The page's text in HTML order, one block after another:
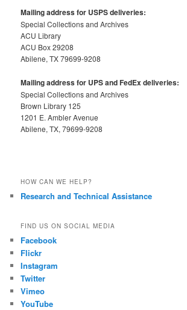
Mailing address for USPS deliveries:
Special Collections and Archives
ACU Library
ACU Box 29208
Abilene, TX 79699-9208
Mailing address for UPS and FedEx deliveries:
Special Collections and Archives
Brown Library 125
1201 E. Ambler Avenue
Abilene, TX, 79699-9208
HOW CAN WE HELP?
Research and Technical Assistance
FIND US ON SOCIAL MEDIA
Facebook
Flickr
Instagram
Twitter
Vimeo
YouTube